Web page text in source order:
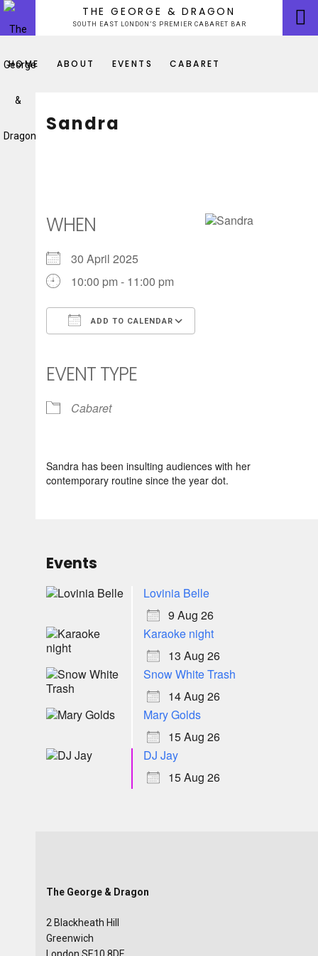
Skip
content
THE GEORGE & DRAGON
SOUTH EAST LONDON’S PREMIER CABARET BAR
HOME ABOUT EVENTS CABARET
Sandra
WHEN
30 April 2025
10:00 pm - 11:00 pm
ADD TO CALENDAR
EVENT TYPE
Cabaret
Sandra has been insulting audiences with her
contemporary routine since the year dot.
Events
Lovinia Belle
9 Aug 26
Karaoke night
13 Aug 26
Snow White Trash
14 Aug 26
Mary Golds
15 Aug 26
DJ Jay
15 Aug 26
The George & Dragon
2 Blackheath Hill
Greenwich